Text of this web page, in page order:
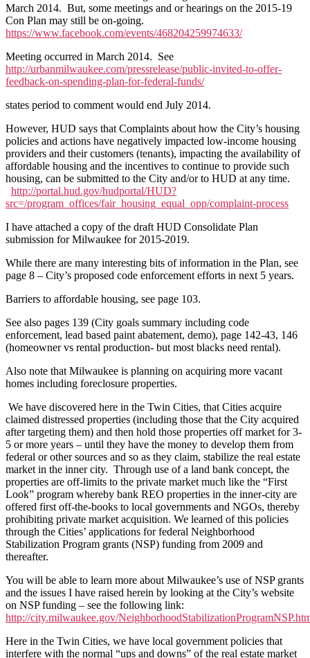
March 2014. But, some meetings and or hearings on the 2015-19
Con Plan may still be on-going.
https://www.facebook.com/events/468204259974633/
Meeting occurred in March 2014. See
http://urbanmilwaukee.com/pressrelease/public-invited-to-offer-
feedback-on-spending-plan-for-federal-funds/
states period to comment would end July 2014.
However, HUD says that Complaints about how the City’s housing
policies and actions have negatively impacted low-income housing
providers and their customers (tenants), impacting the availability of
affordable housing and the incentives to continue to provide such
housing, can be submitted to the City and/or to HUD at any time.
http://portal.hud.gov/hudportal/HUD?
src=/program_offices/fair_housing_equal_opp/complaint-process
I have attached a copy of the draft HUD Consolidate Plan
submission for Milwaukee for 2015-2019.
While there are many interesting bits of information in the Plan, see
page 8 – City’s proposed code enforcement efforts in next 5 years.
Barriers to affordable housing, see page 103.
See also pages 139 (City goals summary including code
enforcement, lead based paint abatement, demo), page 142-43, 146
(homeowner vs rental production- but most blacks need rental).
Also note that Milwaukee is planning on acquiring more vacant
homes including foreclosure properties.
We have discovered here in the Twin Cities, that Cities acquire
claimed distressed properties (including those that the City acquired
after targeting them) and then hold those properties off market for 3-
5 or more years – until they have the money to develop them from
federal or other sources and so as they claim, stabilize the real estate
market in the inner city. Through use of a land bank concept, the
properties are off-limits to the private market much like the “First
Look” program whereby bank REO properties in the inner-city are
offered first off-the-books to local governments and NGOs, thereby
prohibiting private market acquisition. We learned of this policies
through the Cities’ applications for federal Neighborhood
Stabilization Program grants (NSP) funding from 2009 and
thereafter.
You will be able to learn more about Milwaukee’s use of NSP grants
and the issues I have raised herein by looking at the City’s website
on NSP funding – see the following link:
http://city.milwaukee.gov/
Here in the Twin Cities, we have local government policies that
interfere with the normal “ups and downs” of the real estate market